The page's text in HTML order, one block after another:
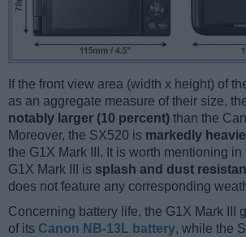
If the front view area (width x height) of
as an aggregate measure of their size,
notably larger (10 percent) than the
Moreover, the SX520 is markedly
the G1X Mark III. It is worth mentioning in
G1X Mark III is splash and dust
does not feature any corresponding
Concerning battery life, the G1X Mark III
of its Canon NB-13L battery, while the